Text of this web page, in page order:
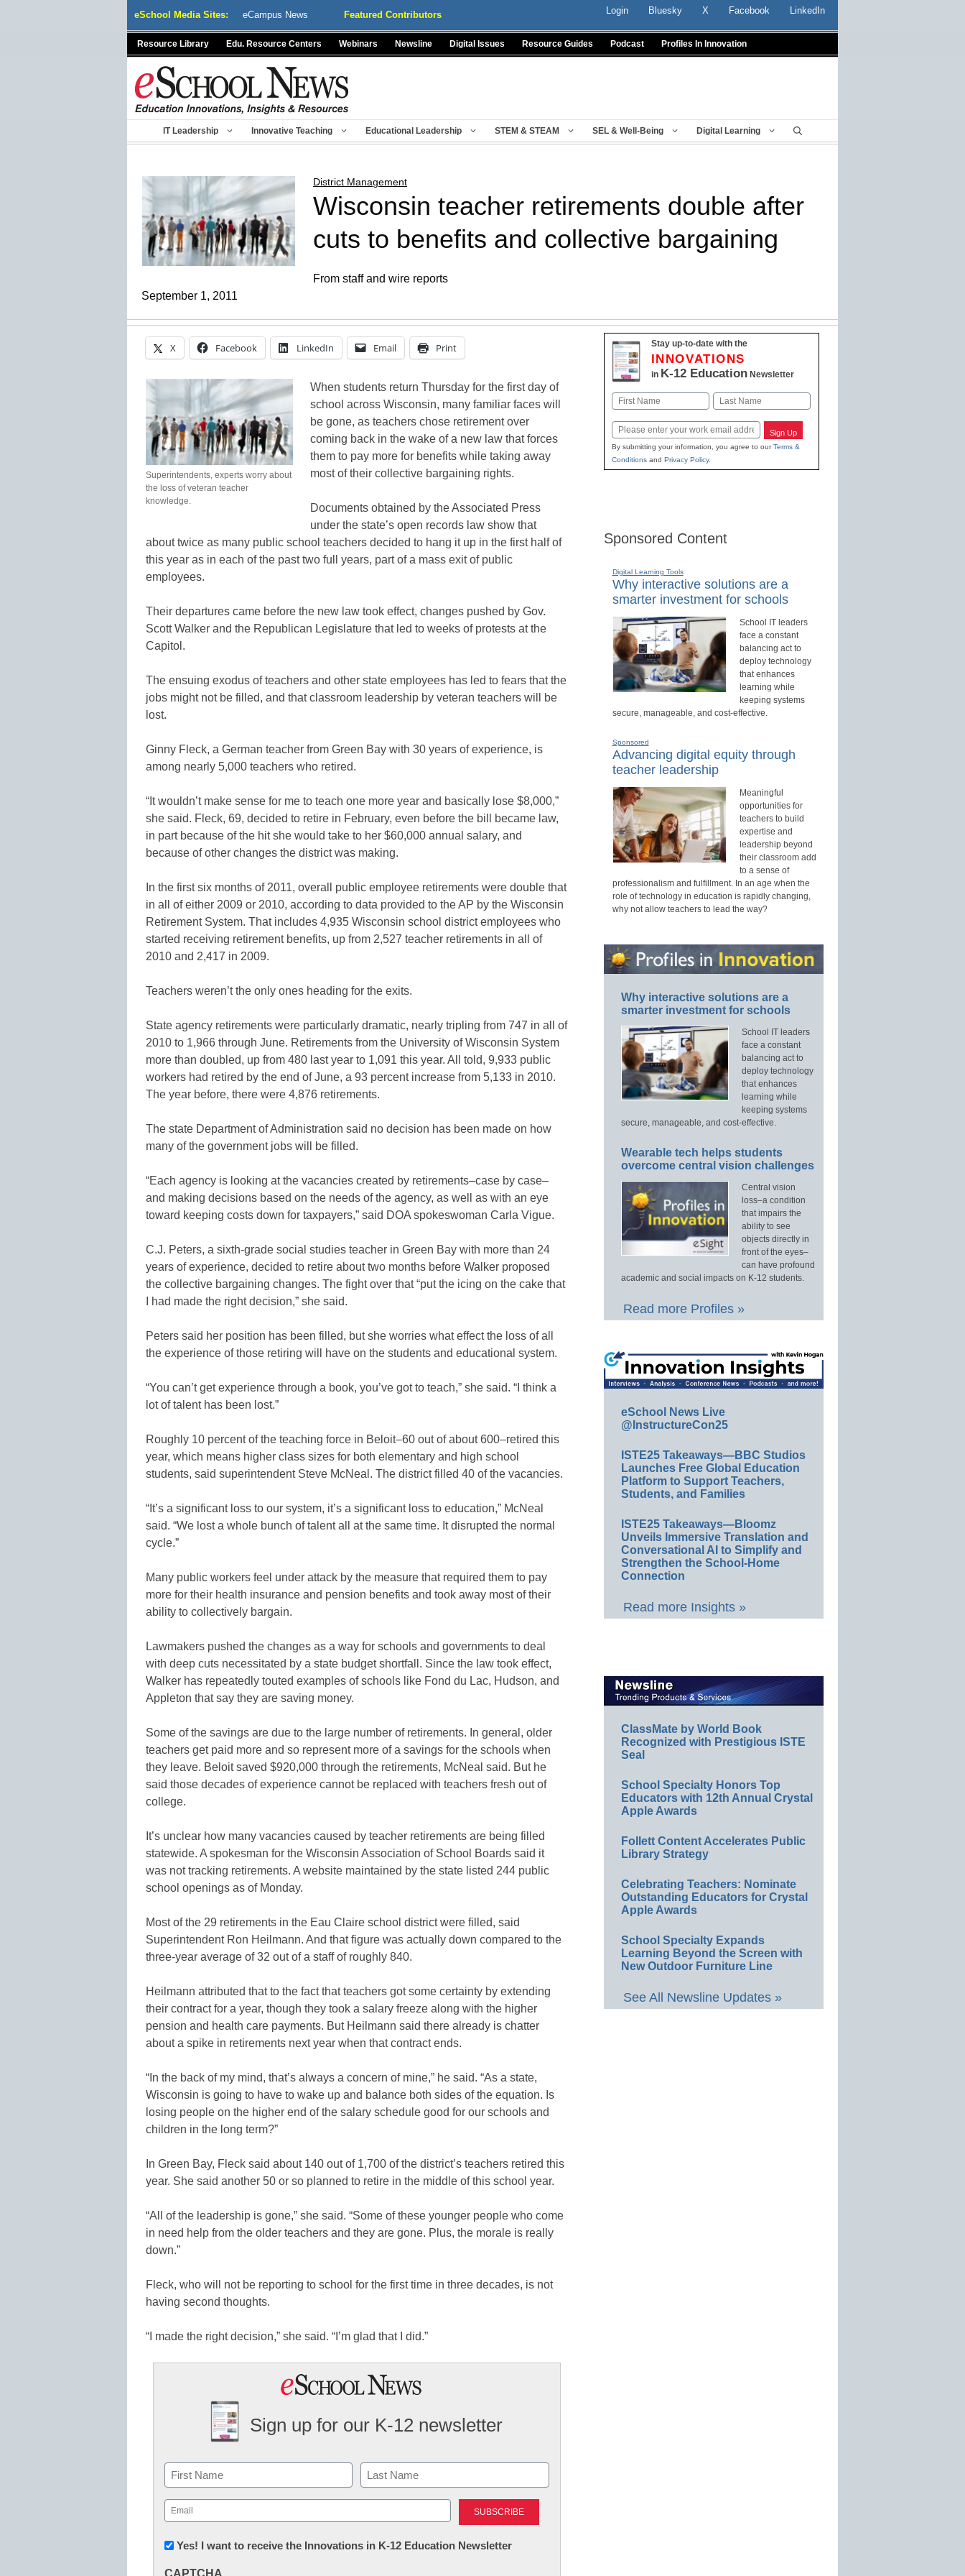
eSchool Media Sites: eCampus News Featured Contributors Login Bluesky X Facebook LinkedIn
Resource Library Edu. Resource Centers Webinars Newsline Digital Issues Resource Guides Podcast Profiles In Innovation
IT Leadership Innovative Teaching Educational Leadership STEM & STEAM SEL & Well-Being Digital Learning
District Management
Wisconsin teacher retirements double after
cuts to benefits and collective bargaining
From staff and wire reports
September 1, 2011
X Facebook LinkedIn Email Print
Superintendents, experts worry about
the loss of veteran teacher
knowledge.
When students return Thursday for the first day of
school across Wisconsin, many familiar faces will
be gone, as teachers chose retirement over
coming back in the wake of a new law that forces
them to pay more for benefits while taking away
most of their collective bargaining rights.
Documents obtained by the Associated Press
under the state’s open records law show that
about twice as many public school teachers decided to hang it up in the first half of
this year as in each of the past two full years, part of a mass exit of public
employees.
Their departures came before the new law took effect, changes pushed by Gov.
Scott Walker and the Republican Legislature that led to weeks of protests at the
Capitol.
The ensuing exodus of teachers and other state employees has led to fears that the
jobs might not be filled, and that classroom leadership by veteran teachers will be
lost.
Ginny Fleck, a German teacher from Green Bay with 30 years of experience, is
among nearly 5,000 teachers who retired.
“It wouldn’t make sense for me to teach one more year and basically lose $8,000,”
she said. Fleck, 69, decided to retire in February, even before the bill became law,
in part because of the hit she would take to her $60,000 annual salary, and
because of other changes the district was making.
In the first six months of 2011, overall public employee retirements were double that
in all of either 2009 or 2010, according to data provided to the AP by the Wisconsin
Retirement System. That includes 4,935 Wisconsin school district employees who
started receiving retirement benefits, up from 2,527 teacher retirements in all of
2010 and 2,417 in 2009.
Teachers weren’t the only ones heading for the exits.
State agency retirements were particularly dramatic, nearly tripling from 747 in all of
2010 to 1,966 through June. Retirements from the University of Wisconsin System
more than doubled, up from 480 last year to 1,091 this year. All told, 9,933 public
workers had retired by the end of June, a 93 percent increase from 5,133 in 2010.
The year before, there were 4,876 retirements.
The state Department of Administration said no decision has been made on how
many of the government jobs will be filled.
“Each agency is looking at the vacancies created by retirements–case by case–
and making decisions based on the needs of the agency, as well as with an eye
toward keeping costs down for taxpayers,” said DOA spokeswoman Carla Vigue.
C.J. Peters, a sixth-grade social studies teacher in Green Bay with more than 24
years of experience, decided to retire about two months before Walker proposed
the collective bargaining changes. The fight over that “put the icing on the cake that
I had made the right decision,” she said.
Peters said her position has been filled, but she worries what effect the loss of all
the experience of those retiring will have on the students and educational system.
“You can’t get experience through a book, you’ve got to teach,” she said. “I think a
lot of talent has been lost.”
Roughly 10 percent of the teaching force in Beloit–60 out of about 600–retired this
year, which means higher class sizes for both elementary and high school
students, said superintendent Steve McNeal. The district filled 40 of the vacancies.
“It’s a significant loss to our system, it’s a significant loss to education,” McNeal
said. “We lost a whole bunch of talent all at the same time. It disrupted the normal
cycle.”
Many public workers feel under attack by the measure that required them to pay
more for their health insurance and pension benefits and took away most of their
ability to collectively bargain.
Lawmakers pushed the changes as a way for schools and governments to deal
with deep cuts necessitated by a state budget shortfall. Since the law took effect,
Walker has repeatedly touted examples of schools like Fond du Lac, Hudson, and
Appleton that say they are saving money.
Some of the savings are due to the large number of retirements. In general, older
teachers get paid more and so represent more of a savings for the schools when
they leave. Beloit saved $920,000 through the retirements, McNeal said. But he
said those decades of experience cannot be replaced with teachers fresh out of
college.
It’s unclear how many vacancies caused by teacher retirements are being filled
statewide. A spokesman for the Wisconsin Association of School Boards said it
was not tracking retirements. A website maintained by the state listed 244 public
school openings as of Monday.
Most of the 29 retirements in the Eau Claire school district were filled, said
Superintendent Ron Heilmann. And that figure was actually down compared to the
three-year average of 32 out of a staff of roughly 840.
Heilmann attributed that to the fact that teachers got some certainty by extending
their contract for a year, though they took a salary freeze along with the higher
pension and health care payments. But Heilmann said there already is chatter
about a spike in retirements next year when that contract ends.
“In the back of my mind, that’s always a concern of mine,” he said. “As a state,
Wisconsin is going to have to wake up and balance both sides of the equation. Is
losing people on the higher end of the salary schedule good for our schools and
children in the long term?”
In Green Bay, Fleck said about 140 out of 1,700 of the district’s teachers retired this
year. She said another 50 or so planned to retire in the middle of this school year.
“All of the leadership is gone,” she said. “Some of these younger people who come
in need help from the older teachers and they are gone. Plus, the morale is really
down.”
Fleck, who will not be reporting to school for the first time in three decades, is not
having second thoughts.
“I made the right decision,” she said. “I’m glad that I did.”
Sign up for our K-12 newsletter
Name
First Last
Email
(Required)
Newsletter:
Yes! I want to receive the Innovations in K-12 Education Newsletter
Stay up-to-date with the
INNOVATIONS
in K-12 EducationNewsletter
Name
Email Sign Up
By submitting your information, you agree to ourTerms &
Conditionsand Privacy Policy.
Sponsored Content
Digital Learning Tools
Why interactive solutions are a
smarter investment for schools
School IT leaders
face a constant
balancing act to
deploy technology
that enhances
learning while
keeping systems
secure, manageable, and cost-effective.
Sponsored
Advancing digital equity through
teacher leadership
Meaningful
opportunities for
teachers to build
expertise and
leadership beyond
their classroom add
to a sense of
professionalism and fulfillment. In an age when the
role of technology in education is rapidly changing,
why not allow teachers to lead the way?
Why interactive solutions are a
smarter investment for schools
School IT leaders
face a constant
balancing act to
deploy technology
that enhances
learning while
keeping systems
secure, manageable, and cost-effective.
Wearable tech helps students
overcome central vision challenges
Central vision
loss–a condition
that impairs the
ability to see
objects directly in
front of the eyes–
can have profound
academic and social impacts on K-12 students.
Read more Profiles »
eSchool News Live
@InstructureCon25
ISTE25 Takeaways—BBC Studios
Launches Free Global Education
Platform to Support Teachers,
Students, and Families
ISTE25 Takeaways—Bloomz
Unveils Immersive Translation and
Conversational AI to Simplify and
Strengthen the School-Home
Connection
Read more Insights »
ClassMate by World Book
Recognized with Prestigious ISTE
Seal
School Specialty Honors Top
Educators with 12th Annual Crystal
Apple Awards
Follett Content Accelerates Public
Library Strategy
Celebrating Teachers: Nominate
Outstanding Educators for Crystal
Apple Awards
School Specialty Expands
Learning Beyond the Screen with
New Outdoor Furniture Line
See All Newsline Updates »